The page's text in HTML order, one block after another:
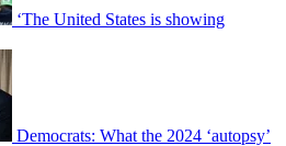
‘The United States is showing
Democrats: What the 2024 ‘autopsy’